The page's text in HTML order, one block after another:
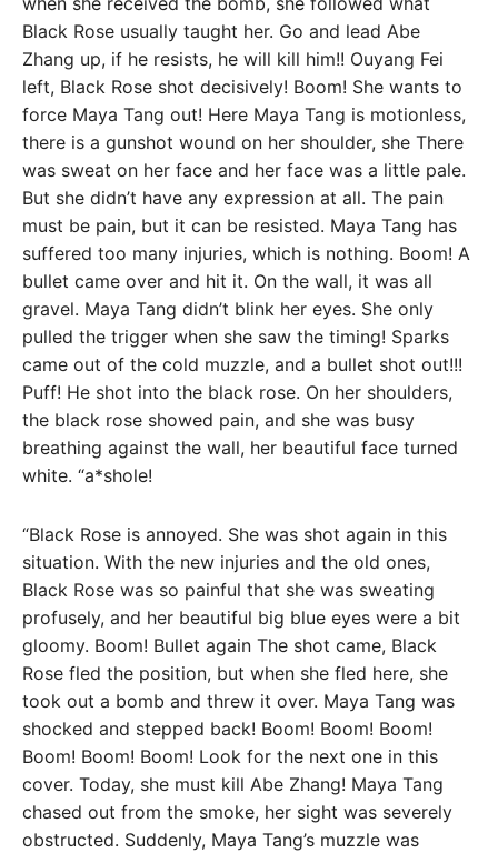
Black Rose usually taught her. Go and lead Abe
Zhang up, if he resists, he will kill him!! Ouyang Fei
left, Black Rose shot decisively! Boom! She wants to
force Maya Tang out! Here Maya Tang is motionless,
there is a gunshot wound on her shoulder, she There
was sweat on her face and her face was a little pale.
But she didn’t have any expression at all. The pain
must be pain, but it can be resisted. Maya Tang has
suffered too many injuries, which is nothing. Boom! A
bullet came over and hit it. On the wall, it was all
gravel. Maya Tang didn’t blink her eyes. She only
pulled the trigger when she saw the timing! Sparks
came out of the cold muzzle, and a bullet shot out!!!
Puff! He shot into the black rose. On her shoulders,
the black rose showed pain, and she was busy
breathing against the wall, her beautiful face turned
white. “a*shole!
“Black Rose is annoyed. She was shot again in this
situation. With the new injuries and the old ones,
Black Rose was so painful that she was sweating
profusely, and her beautiful big blue eyes were a bit
gloomy. Boom! Bullet again The shot came, Black
Rose fled the position, but when she fled here, she
took out a bomb and threw it over. Maya Tang was
shocked and stepped back! Boom! Boom! Boom!
Boom! Boom! Boom! Look for the next one in this
cover. Today, she must kill Abe Zhang! Maya Tang
chased out from the smoke, her sight was severely
obstructed. Suddenly, Maya Tang’s muzzle was